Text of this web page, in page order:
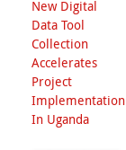
New Digital
Data Tool
Collection
Accelerates
Project
Implementation
In Uganda